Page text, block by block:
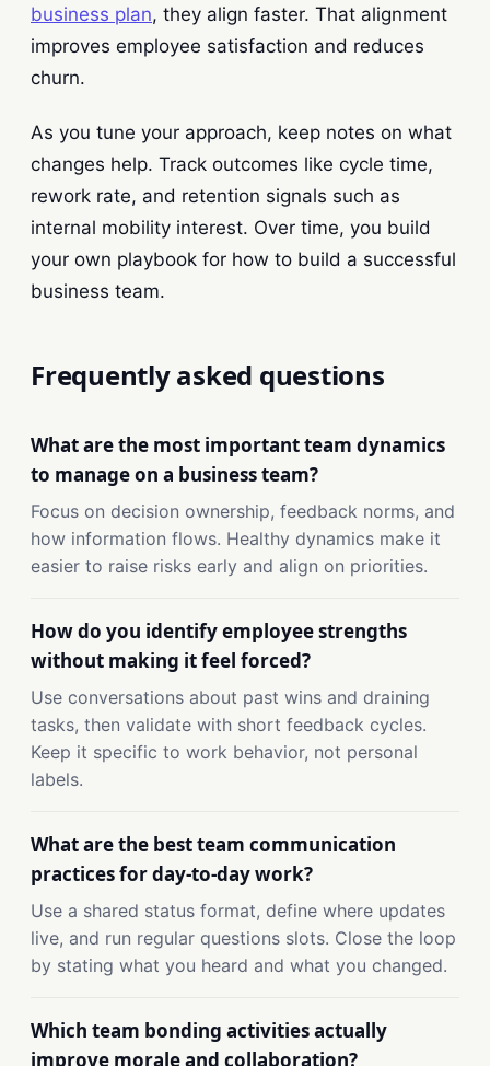
business plan, they align faster. That alignment
improves employee satisfaction and reduces
churn.
As you tune your approach, keep notes on what
changes help. Track outcomes like cycle time,
rework rate, and retention signals such as
internal mobility interest. Over time, you build
your own playbook for how to build a successful
business team.
Frequently asked questions
What are the most important team dynamics
to manage on a business team?
Focus on decision ownership, feedback norms, and
how information flows. Healthy dynamics make it
easier to raise risks early and align on priorities.
How do you identify employee strengths
without making it feel forced?
Use conversations about past wins and draining
tasks, then validate with short feedback cycles.
Keep it specific to work behavior, not personal
labels.
What are the best team communication
practices for day-to-day work?
Use a shared status format, define where updates
live, and run regular questions slots. Close the loop
by stating what you heard and what you changed.
Which team bonding activities actually
improve morale and collaboration?